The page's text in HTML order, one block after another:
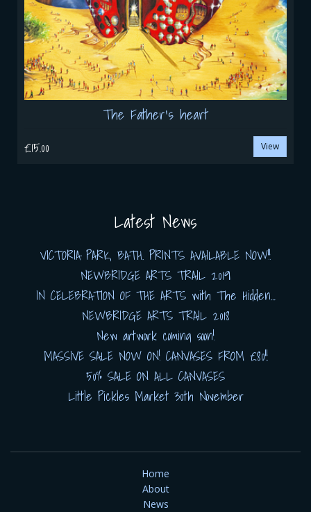
The Father's heart
£15.00 View
Latest News
VICTORIA PARK, BATH. PRINTS AVAILABLE NOW!!
NEWBRIDGE ARTS TRAIL 2019
IN CELEBRATION OF THE ARTS with The Hidden…
NEWBRIDGE ARTS TRAIL 2018
New artwork coming soon!
MASSIVE SALE NOW ON! CANVASES FROM £80!!
50% SALE ON ALL CANVASES
Little Pickles Market 30th November
Home
About
News